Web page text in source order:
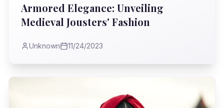
Armored Elegance: Unveiling
Medieval Jousters' Fashion
Unknown 11/24/2023